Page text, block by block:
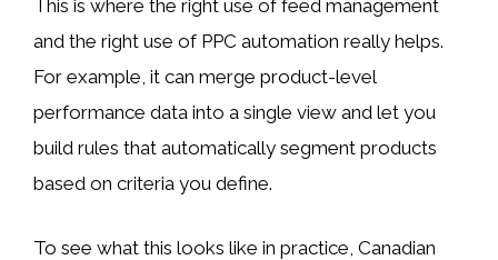
This is where the right use of feed management
and the right use of PPC automation really helps.
For example, it can merge product-level
performance data into a single view and let you
build rules that automatically segment products
based on criteria you define.
To see what this looks like in practice, Canadian